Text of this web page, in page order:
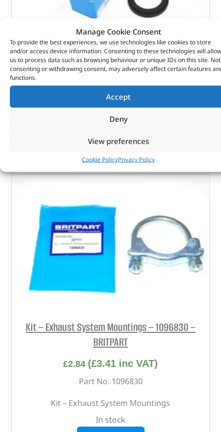
Manage Cookie Consent
To provide the best experiences, we use technologies like cookies to store
and/or access device information. Consenting to these technologies will allow
us to process data such as browsing behaviour or unique IDs on this site. Not
consenting or withdrawing consent, may adversely affect certain features
functions.
Accept
Deny
View preferences
Cookie PolicyPrivacy Policy
Seal Asy – Crankshaft Oil- Fr – 1102415G – REINZ
£11.29 (£13.55inc VAT)
Part No. 1102415G
Seal Asy – Crankshaft Oil- Fr
In stock
ADD TO BASKET
Kit – Exhaust System Mountings – 1096830 –
BRITPART
£2.84 (£3.41 inc VAT)
Part No. 1096830
Kit – Exhaust System Mountings
In stock